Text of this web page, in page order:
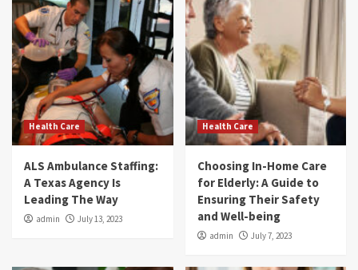
Health Care
ALS Ambulance Staffing:
A Texas Agency Is
Leading The Way
admin July 13, 2023
Health Care
Choosing In-Home Care
for Elderly: A Guide to
Ensuring Their Safety
and Well-being
admin July 7, 2023